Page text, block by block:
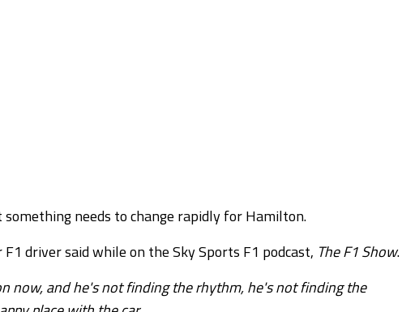
needs to change rapidly for Hamilton.
driver said while on the Sky Sports F1 podcast, The F1 Show.
now, and he's not finding the rhythm, he's not finding the